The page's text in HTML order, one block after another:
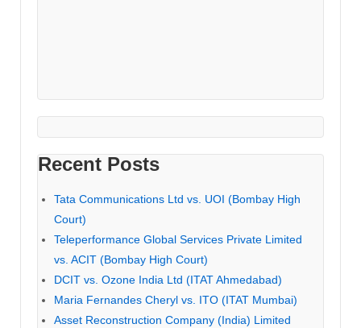
Recent Posts
Tata Communications Ltd vs. UOI (Bombay High
Court)
Teleperformance Global Services Private Limited
vs. ACIT (Bombay High Court)
DCIT vs. Ozone India Ltd (ITAT Ahmedabad)
Maria Fernandes Cheryl vs. ITO (ITAT Mumbai)
Asset Reconstruction Company (India) Limited